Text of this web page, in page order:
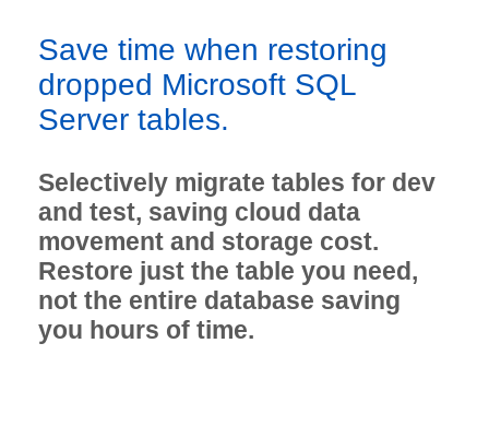
Save time when restoring
dropped Microsoft SQL
Server tables.
Selectively migrate tables for dev
and test, saving cloud data
movement and storage cost.
Restore just the table you need,
not the entire database saving
you hours of time.